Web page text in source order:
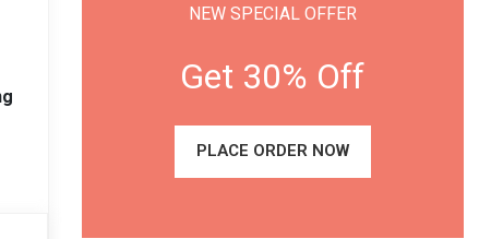
NEW SPECIAL OFFER
Get 30% Off
PLACE ORDER NOW